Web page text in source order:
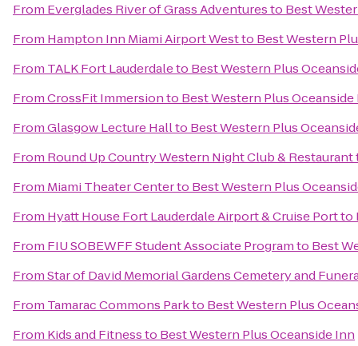
From Everglades River of Grass Adventuresto Best
From Hampton Inn Miami Airport Westto Best Western
From TALK Fort Lauderdaleto Best Western Plus
FromCrossFit Immersionto Best Western Plus Oceanside
FromGlasgow Lecture Hallto Best Western Plus
From Round Up Country Western Night Club & Restaurant
From Miami Theater Centerto Best Western Plus
From Hyatt House Fort Lauderdale Airport & Cruise Portto
From FIU SOBEWFF Student Associate Programto Best
FromStar of David Memorial Gardens Cemetery and
From Tamarac Commons Parkto Best Western Plus
From Kids and Fitnessto Best Western Plus Oceanside Inn